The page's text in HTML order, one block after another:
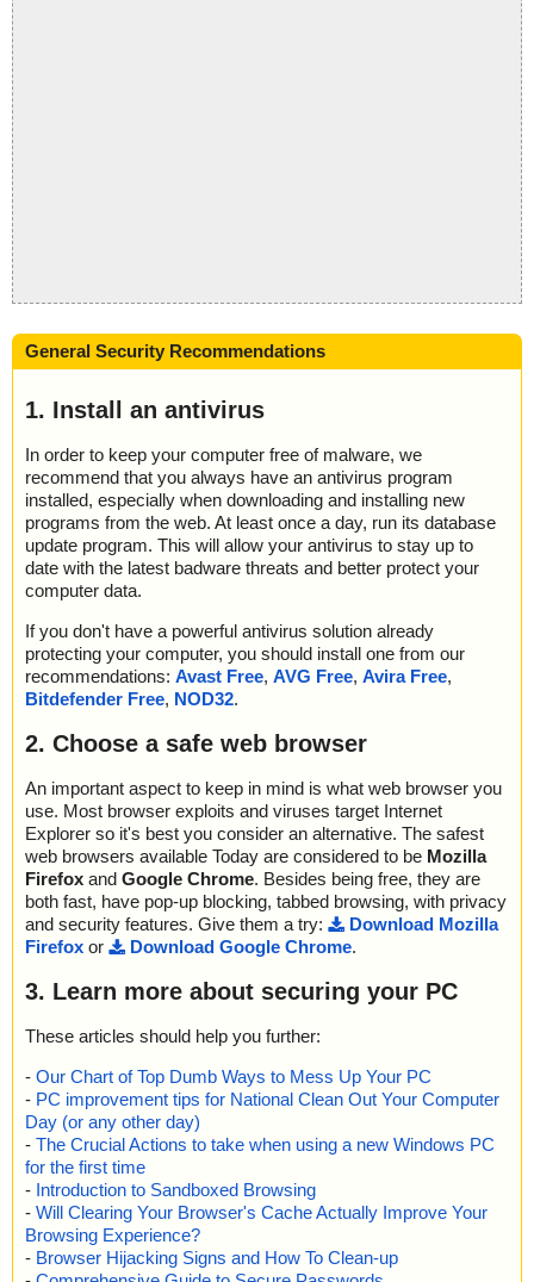
General Security Recommendations
1. Install an antivirus
In order to keep your computer free of malware, we
recommend that you always have an antivirus program
installed, especially when downloading and installing new
programs from the web. At least once a day, run its database
update program. This will allow your antivirus to stay up to
date with the latest badware threats and better protect your
computer data.
If you don't have a powerful antivirus solution already
protecting your computer, you should install one from our
recommendations: Avast Free, AVG Free, Avira Free,
Bitdefender Free, NOD32.
2. Choose a safe web browser
An important aspect to keep in mind is what web browser you
use. Most browser exploits and viruses target Internet
Explorer so it's best you consider an alternative. The safest
web browsers available Today are considered to be Mozilla
Firefox and Google Chrome. Besides being free, they are
both fast, have pop-up blocking, tabbed browsing, with privacy
and security features. Give them a try:
Download Mozilla
Firefox or Download Google Chrome.
3. Learn more about securing your PC
These articles should help you further:
- Our Chart of Top Dumb Ways to Mess Up Your PC
- PC improvement tips for National Clean Out Your Computer
Day (or any other day)
- The Crucial Actions to take when using a new Windows PC
for the first time
- Introduction to Sandboxed Browsing
- Will Clearing Your Browser's Cache Actually Improve Your
Browsing Experience?
- Browser Hijacking Signs and How To Clean-up